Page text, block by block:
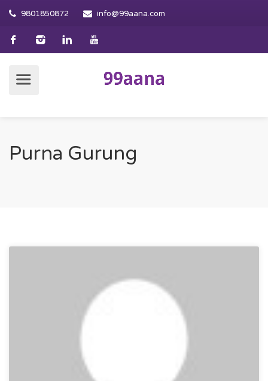
9801850872 info@99aana.com
Purna Gurung